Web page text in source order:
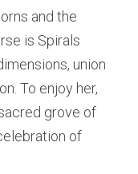
and the
is Spirals
union
To enjoy her,
grove of
of